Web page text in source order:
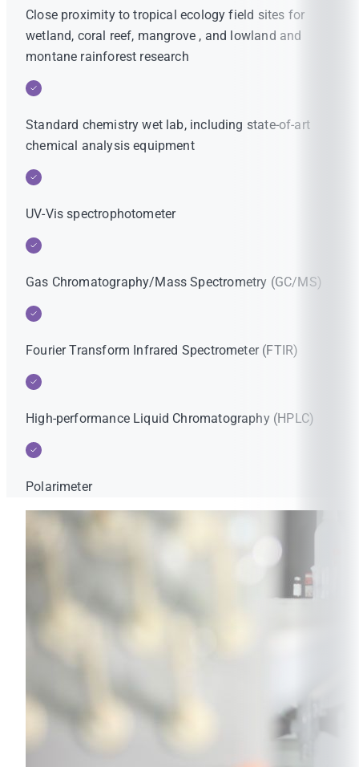
Close proximity to tropical ecology field sites for
wetland, coral reef, mangrove , and lowland and
montane rainforest research
Standard chemistry wet lab, including state-of-art
chemical analysis equipment
UV-Vis spectrophotometer
Gas Chromatography/Mass Spectrometry (GC/MS)
Fourier Transform Infrared Spectrometer (FTIR)
High-performance Liquid Chromatography (HPLC)
Polarimeter